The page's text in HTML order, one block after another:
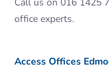
office experts.
Access Offices